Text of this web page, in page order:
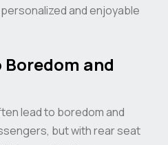
and enjoyable
Boredom and
lead to boredom and
but with rear seat